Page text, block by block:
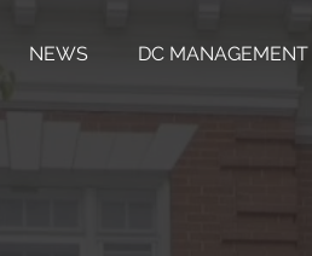
NEWS DC MANAGEMENT